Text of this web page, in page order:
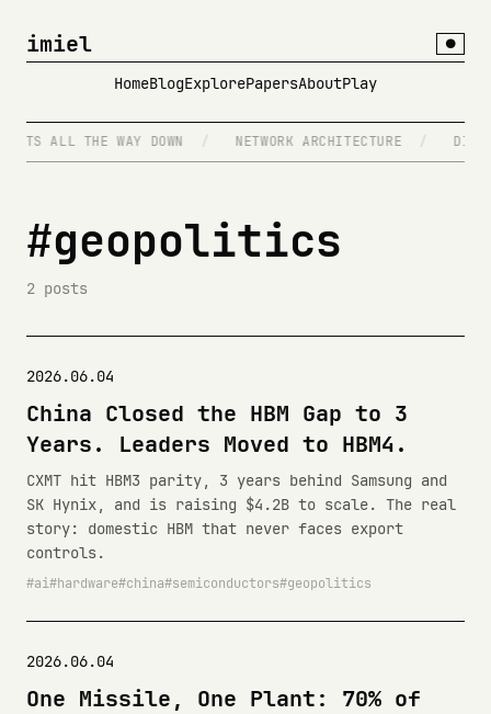
imiel
HomeBlogExplorePapersAboutPlay
●
ALL THE WAY DOWN NETWORK ARCHITECTURE
#geopolitics
2 posts
2026.06.04
China Closed the HBM Gap to 3
Years. Leaders Moved to HBM4.
CXMT hit HBM3 parity, 3 years behind Samsung and
SK Hynix, and is raising $4.2B to scale. The real
story: domestic HBM that never faces export
controls.
ai hardware china semiconductors geopolitics
2026.06.04
One Missile, One Plant: 70% of